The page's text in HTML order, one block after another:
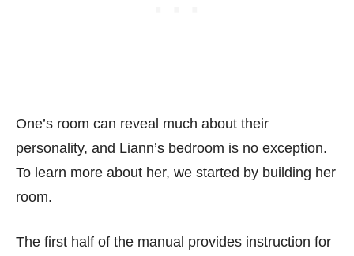
One’s room can reveal much about their
personality, and Liann’s bedroom is no exception.
To learn more about her, we started by building her
room.
The first half of the manual provides instruction for